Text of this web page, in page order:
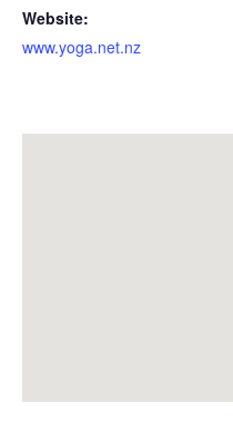
Website:
www.yoga.net.nz